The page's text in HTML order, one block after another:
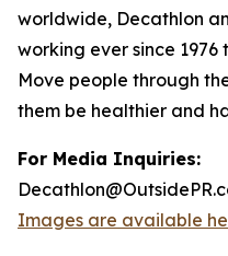
worldwide, Decathlon
working ever since
Move people through
them be healthier and
For Media Inquiries:
Images are available